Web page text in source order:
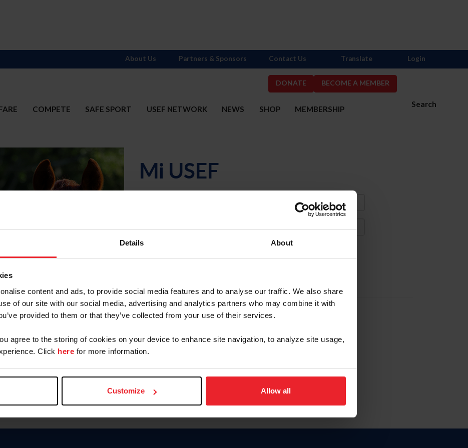
Details About
content and ads, to provide social media features and to analyse our traffic. We also share
of our site with our social media, advertising and analytics partners who may combine it with
provided to them or that they’ve collected from your use of their services.
agree to the storing of cookies on your device to enhance site navigation, to analyze site usage,
Click here for more information.
Customize Allow all
DONATE BECOME A MEMBER
Search
COMPETE SAFE SPORT USEF NETWORK NEWS SHOP MEMBERSHIP
About Us Partners & Sponsors Contact Us Translate Login
Mi USEF
Olvidé el nombre de usuario o la identificación de membresía
To read this page in English, click here.